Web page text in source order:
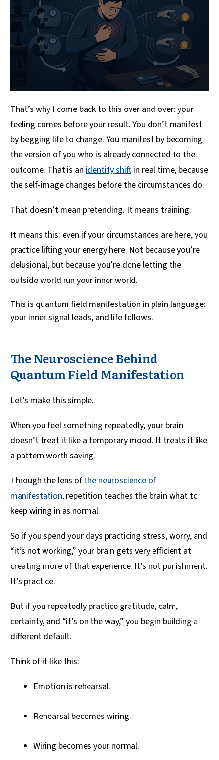
That’s why I come back to this over and over: your
feeling comes before your result. You don’t manifest
by begging life to change. You manifest by becoming
the version of you who is already connected to the
outcome. That is an identity shift in real time, because
the self-image changes before the circumstances do.
That doesn’t mean pretending. It means training.
It means this: even if your circumstances are here, you
practice lifting your energy here. Not because you’re
delusional, but because you’re done letting the
outside world run your inner world.
This is quantum field manifestation in plain language:
your inner signal leads, and life follows.
The Neuroscience Behind
Quantum Field Manifestation
Let’s make this simple.
When you feel something repeatedly, your brain
doesn’t treat it like a temporary mood. It treats it like
a pattern worth saving.
Through the lens of the neuroscience of
manifestation, repetition teaches the brain what to
keep wiring in as normal.
So if you spend your days practicing stress, worry, and
“it’s not working,” your brain gets very efficient at
creating more of that experience. It’s not punishment.
It’s practice.
But if you repeatedly practice gratitude, calm,
certainty, and “it’s on the way,” you begin building a
different default.
Think of it like this:
Emotion is rehearsal.
Rehearsal becomes wiring.
Wiring becomes your normal.